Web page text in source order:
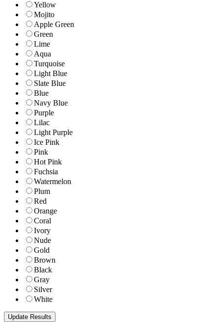
Yellow
Mojito
Apple Green
Green
Lime
Aqua
Turquoise
Light Blue
Slate Blue
Blue
Navy Blue
Purple
Lilac
Light Purple
Ice Pink
Pink
Hot Pink
Fuchsia
Watermelon
Plum
Red
Orange
Coral
Ivory
Nude
Gold
Brown
Black
Gray
Silver
White